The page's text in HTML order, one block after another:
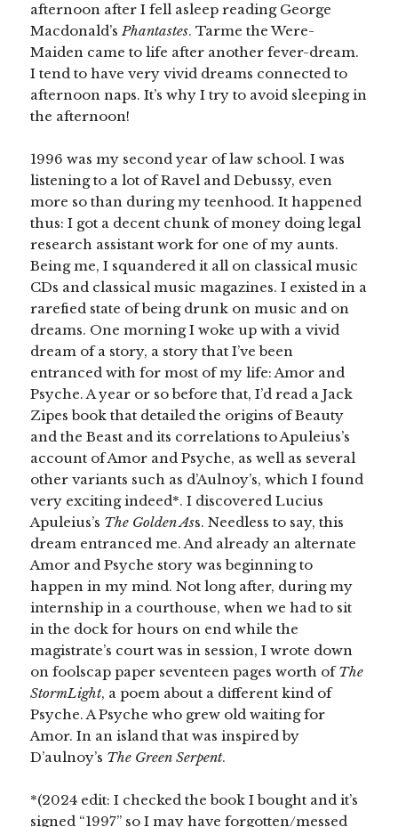
afternoon after I fell asleep reading George
Macdonald’sPhantastes. Tarme the Were-
Maiden came to life after another fever-dream.
I tend to have very vivid dreams connected to
afternoon naps. It’s why I try to avoid sleeping in
the afternoon!
1996 was my second year of law school. I was
listening to a lot of Ravel and Debussy, even
more so than during my teenhood. It happened
thus: I got a decent chunk of money doing legal
research assistant work for one of my aunts.
Being me, I squandered it all on classical music
CDs and classical music magazines. I existed in a
rarefied state of being drunk on music and on
dreams. One morning I woke up with a vivid
dream of a story, a story that I’ve been
entranced with for most of my life: Amor and
Psyche. A year or so before that, I’d read a Jack
Zipes book that detailed the origins of Beauty
and the Beast and its correlations to Apuleius’s
account of Amor and Psyche, as well as several
other variants such as d’Aulnoy’s, which I found
very exciting indeed*. I discovered Lucius
Apuleius’s The Golden Ass. Needless to say, this
dream entranced me. And already an alternate
Amor and Psyche story was beginning to
happen in my mind. Not long after, during my
internship in a courthouse, when we had to sit
in the dock for hours on end while the
magistrate’s court was in session, I wrote down
on foolscap paper seventeen pages worth ofThe
StormLight, a poem about a different kind of
Psyche. A Psyche who grew old waiting for
Amor. In an island that was inspired by
D’aulnoy’s The Green Serpent.
*(2024 edit: I checked the book I bought and it’s
signed “1997” so I may have forgotten/messed